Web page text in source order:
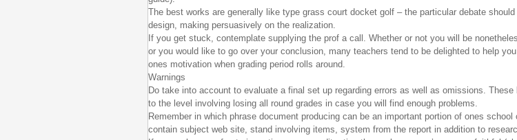
The best works are generally like type grass court docket golf – the particular debate should
design, making persuasively on the realization.
If you get stuck, contemplate supplying the prof a call. Whether or not you will be
or you would like to go over your conclusion, many teachers tend to be delighted to help you
ones motivation when grading period rolls around.
Warnings
Do take into account to evaluate a final set up regarding errors as well as omissions.
to the level involving losing all round grades in case you will find enough problems.
Remember in which phrase document producing can be an important portion of ones
contain subject web site, stand involving items, system from the report in addition to